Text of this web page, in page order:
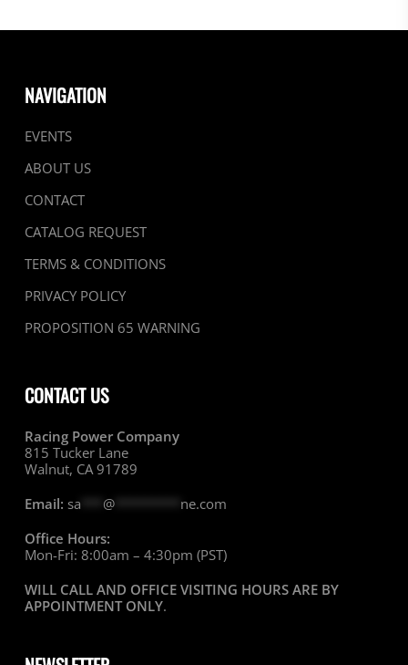
NAVIGATION
EVENTS
ABOUT US
CONTACT
CATALOG REQUEST
TERMS & CONDITIONS
PRIVACY POLICY
PROPOSITION 65 WARNING
CONTACT US
Racing Power Company
815 Tucker Lane
Walnut, CA 91789
Email: sa @********* ne.com
Office Hours:
Mon-Fri: 8:00am – 4:30pm (PST)
WILL CALL AND OFFICE VISITING HOURS ARE BY
APPOINTMENT ONLY.